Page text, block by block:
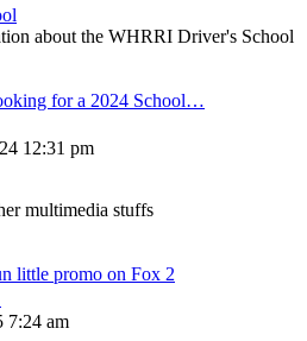
about the WHRRI Driver's School
for a 2024 School…
12:31 pm
multimedia stuffs
little promo on Fox 2
the
7:24 am